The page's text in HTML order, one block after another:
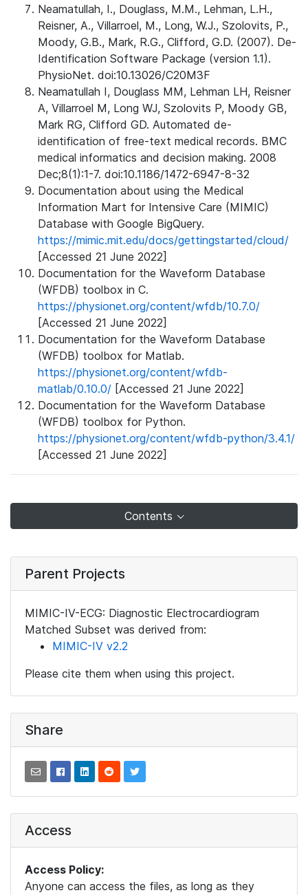
Neamatullah, I., Douglass, M.M., Lehman, L.H.,
Reisner, A., Villarroel, M., Long, W.J., Szolovits, P.,
Moody, G.B., Mark, R.G., Clifford, G.D. (2007). De-
Identification Software Package (version 1.1).
PhysioNet. doi:10.13026/C20M3F
Neamatullah I, Douglass MM, Lehman LH, Reisner
A, Villarroel M, Long WJ, Szolovits P, Moody GB,
Mark RG, Clifford GD. Automated de-
identification of free-text medical records. BMC
medical informatics and decision making. 2008
Dec;8(1):1-7. doi:10.1186/1472-6947-8-32
Documentation about using the Medical
Information Mart for Intensive Care (MIMIC)
Database with Google BigQuery.
https://mimic.mit.edu/docs/gettingstarted/cloud/
[Accessed 21 June 2022]
Documentation for the Waveform Database
(WFDB) toolbox in C.
https://physionet.org/content/wfdb/10.7.0/
[Accessed 21 June 2022]
Documentation for the Waveform Database
(WFDB) toolbox for Matlab.
https://physionet.org/content/wfdb-
matlab/0.10.0/ [Accessed 21 June 2022]
Documentation for the Waveform Database
(WFDB) toolbox for Python.
https://physionet.org/content/wfdb-python/3.4.1/
[Accessed 21 June 2022]
Contents
Parent Projects
MIMIC-IV-ECG: Diagnostic Electrocardiogram
Matched Subset was derived from:
MIMIC-IV v2.2
Please cite them when using this project.
Share
Access
Access Policy:
Anyone can access the files, as long as they